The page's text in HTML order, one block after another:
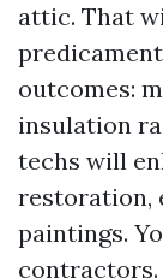
attic. That
outcomes:
insulation
techs will
restoration,
paintings.
contractors.